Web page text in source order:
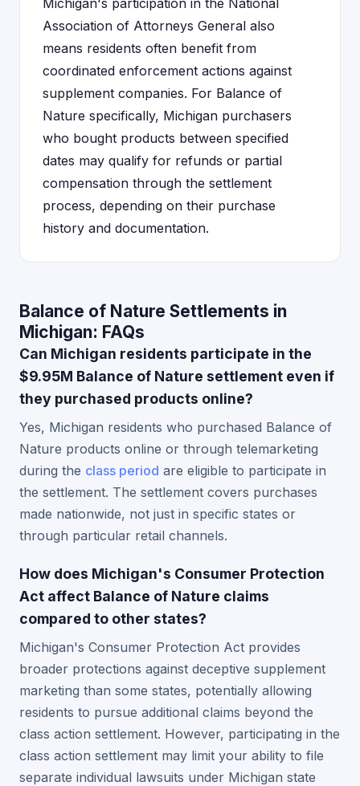
Michigan's participation in the National
Association of Attorneys General also
means residents often benefit from
coordinated enforcement actions against
supplement companies. For Balance of
Nature specifically, Michigan purchasers
who bought products between specified
dates may qualify for refunds or partial
compensation through the settlement
process, depending on their purchase
history and documentation.
Balance of Nature Settlements in
Michigan: FAQs
Can Michigan residents participate in the
$9.95M Balance of Nature settlement even if
they purchased products online?
Yes, Michigan residents who purchased Balance of
Nature products online or through telemarketing
during the class period are eligible to participate in
the settlement. The settlement covers purchases
made nationwide, not just in specific states or
through particular retail channels.
How does Michigan's Consumer Protection
Act affect Balance of Nature claims
compared to other states?
Michigan's Consumer Protection Act provides
broader protections against deceptive supplement
marketing than some states, potentially allowing
residents to pursue additional claims beyond the
class action settlement. However, participating in the
class action settlement may limit your ability to file
separate individual lawsuits under Michigan state